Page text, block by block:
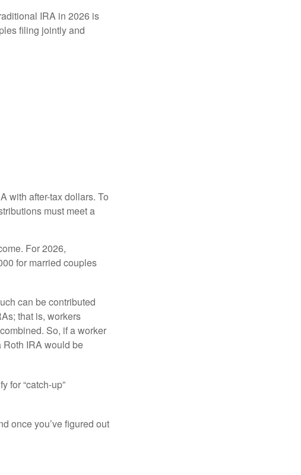
IRA in 2026 is
filing jointly and
with after-tax dollars. To
must meet a
For 2026,
for married couples
can be contributed
that is, workers
So, if a worker
Roth IRA would be
for “catch-up”
once you’ve figured out